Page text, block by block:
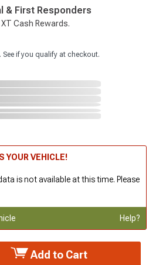
& First Responders
Cash Rewards.
. See if you qualify at checkout.
YOUR VEHICLE!
is not available at this time. Please
Help?
Add to Cart